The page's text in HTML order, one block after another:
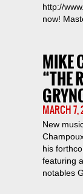
http://
now!
MIKE
“THE
MARCH 7,
New
his
featuring
notables